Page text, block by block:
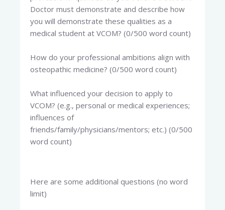
Doctor must demonstrate and describe how
you will demonstrate these qualities as a
medical student at VCOM? (0/500 word count)
How do your professional ambitions align with
osteopathic medicine? (0/500 word count)
What influenced your decision to apply to
VCOM? (e.g., personal or medical experiences;
influences of
friends/family/physicians/mentors; etc.) (0/500
word count)
Here are some additional questions (no word
limit)